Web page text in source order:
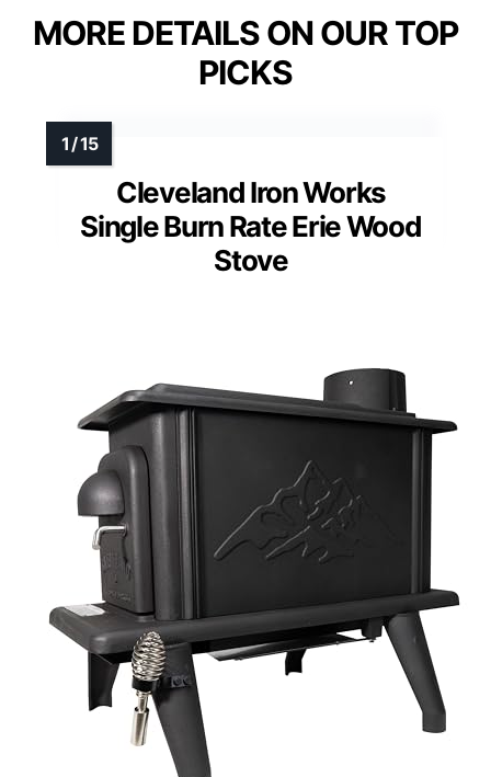
MORE DETAILS ON OUR TOP
PICKS
Cleveland Iron Works
Single Burn Rate Erie Wood
Stove